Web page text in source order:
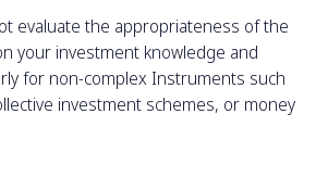
evaluate the appropriateness of the
your investment knowledge and
for non-complex Instruments such
investment schemes, or money